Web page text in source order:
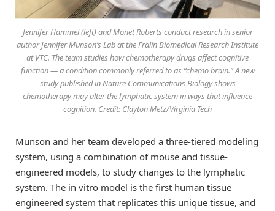
Jennifer Hammel (left) and Monet Roberts conduct research in senior
author Jennifer Munson’s Lab at the Fralin Biomedical Research Institute
at VTC. The team studies how chemotherapy drugs affect cognitive
function — a condition commonly referred to as “chemo brain.” A new
study published in Nature Communications Biology shows
chemotherapy may alter the lymphatic system in ways that influence
cognition. Credit: Clayton Metz/Virginia Tech
Munson and her team developed a three-tiered modeling
system, using a combination of mouse and tissue-
engineered models, to study changes to the lymphatic
system. The in vitro model is the first human tissue
engineered system that replicates this unique tissue, and